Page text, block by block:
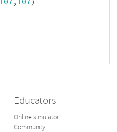
Educators
Online simulator
Community